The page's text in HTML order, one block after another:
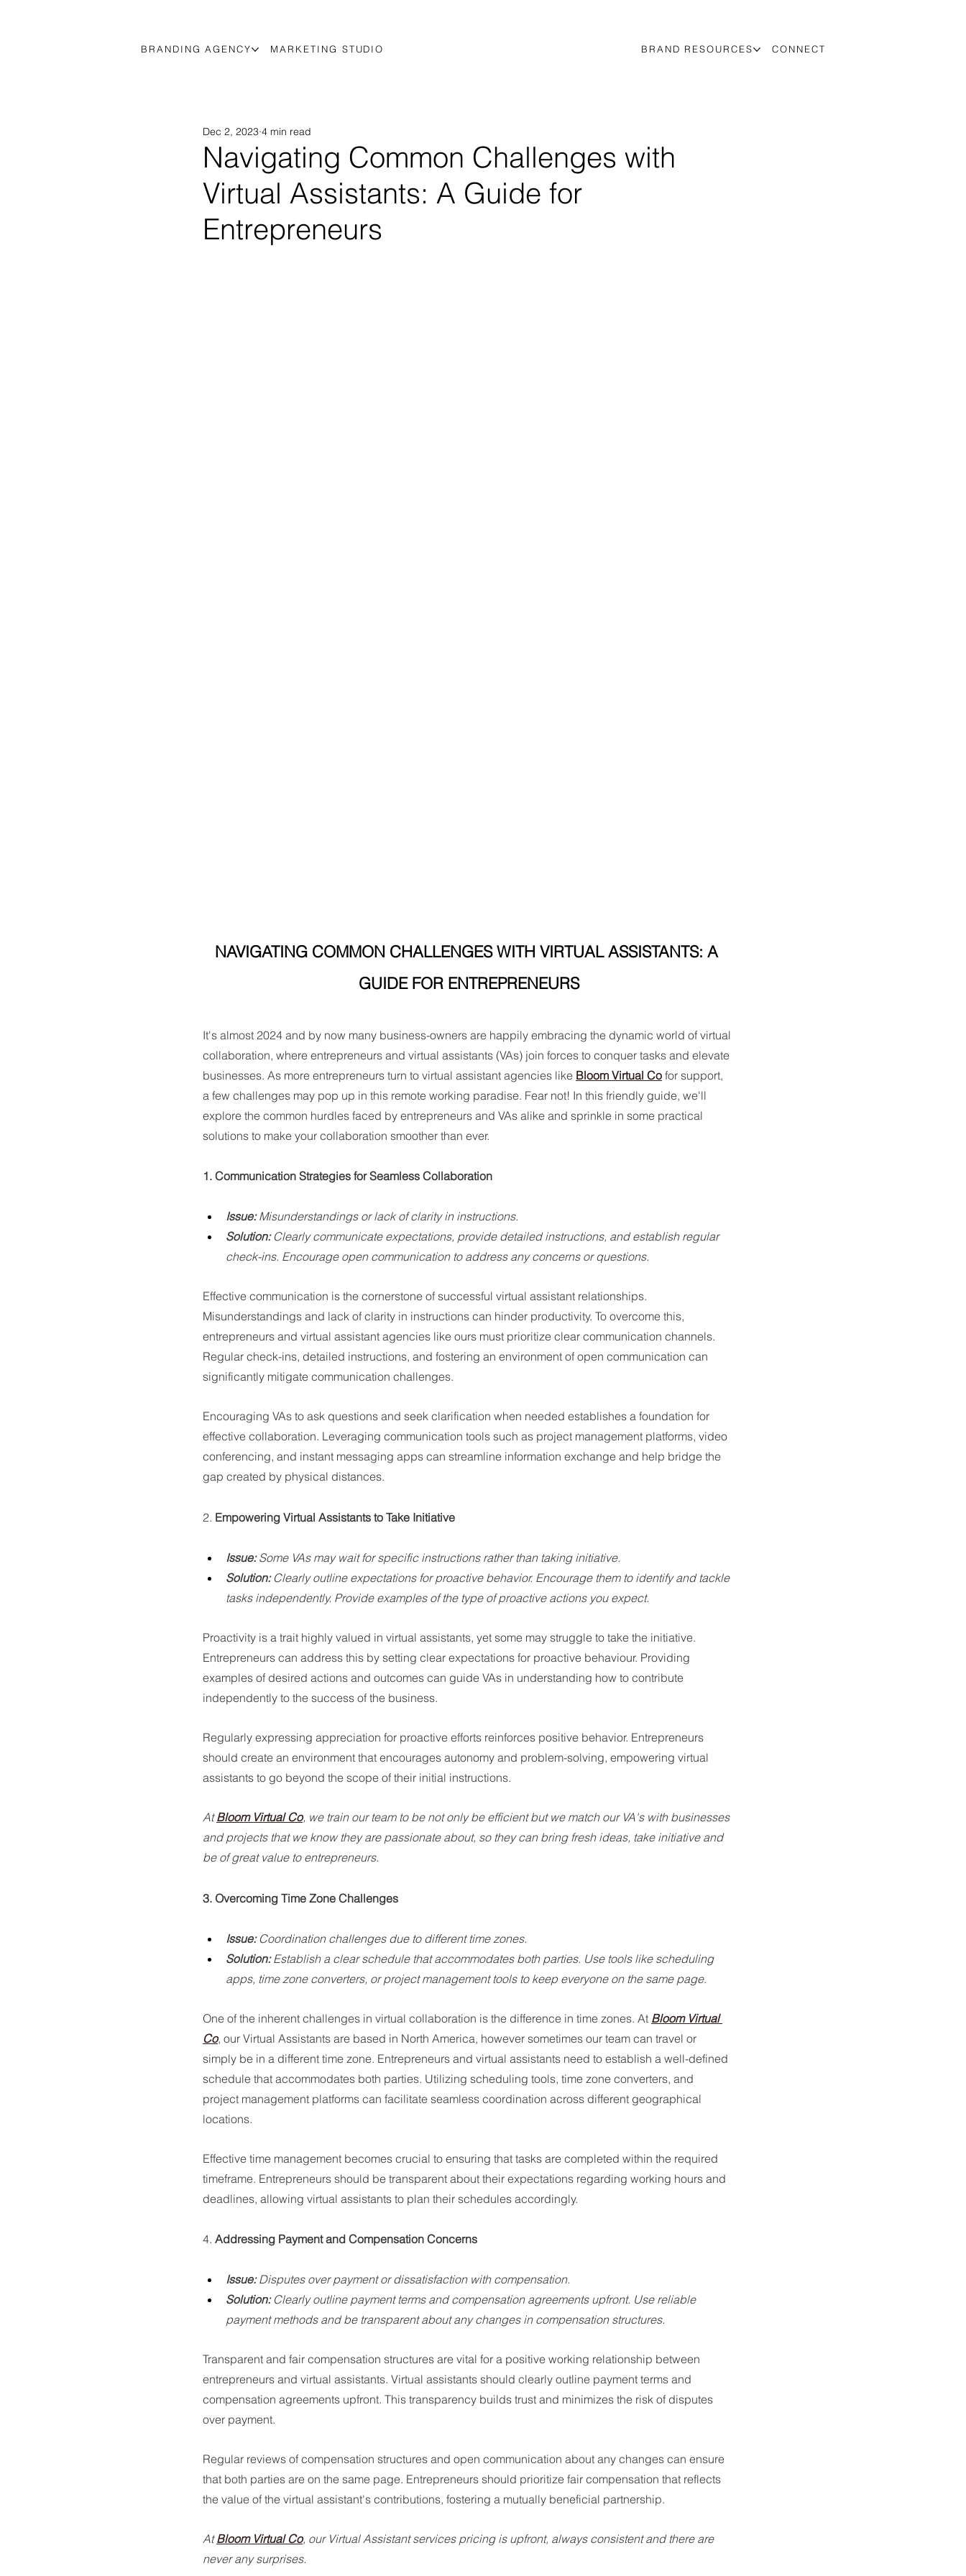
BRANDING AGENCY MARKETING STUDIO BRAND RESOURCES CONNECT
Navigating Common Challenges with
Virtual Assistants: A Guide for
Entrepreneurs
Dec 2, 2023 4 min read
NAVIGATING COMMON CHALLENGES WITH VIRTUAL ASSISTANTS: A
GUIDE FOR ENTREPRENEURS
It's almost 2024 and by now many business-owners are happily embracing the dynamic world of virtual
collaboration, where entrepreneurs and virtual assistants (VAs) join forces to conquer tasks and elevate
businesses. As more entrepreneurs turn to virtual assistant agencies like Bloom Virtual Co for support,
a few challenges may pop up in this remote working paradise. Fear not! In this friendly guide, we'll
explore the common hurdles faced by entrepreneurs and VAs alike and sprinkle in some practical
solutions to make your collaboration smoother than ever.
1. Communication Strategies for Seamless Collaboration
Issue: Misunderstandings or lack of clarity in instructions.
Solution: Clearly communicate expectations, provide detailed instructions, and establish regular
check-ins. Encourage open communication to address any concerns or questions.
Effective communication is the cornerstone of successful virtual assistant relationships.
Misunderstandings and lack of clarity in instructions can hinder productivity. To overcome this,
entrepreneurs and virtual assistant agencies like ours must prioritize clear communication channels.
Regular check-ins, detailed instructions, and fostering an environment of open communication can
significantly mitigate communication challenges.
Encouraging VAs to ask questions and seek clarification when needed establishes a foundation for
effective collaboration. Leveraging communication tools such as project management platforms, video
conferencing, and instant messaging apps can streamline information exchange and help bridge the
gap created by physical distances.
2. Empowering Virtual Assistants to Take Initiative
Issue: Some VAs may wait for specific instructions rather than taking initiative.
Solution: Clearly outline expectations for proactive behavior. Encourage them to identify and tackle
tasks independently. Provide examples of the type of proactive actions you expect.
Proactivity is a trait highly valued in virtual assistants, yet some may struggle to take the initiative.
Entrepreneurs can address this by setting clear expectations for proactive behaviour. Providing
examples of desired actions and outcomes can guide VAs in understanding how to contribute
independently to the success of the business.
Regularly expressing appreciation for proactive efforts reinforces positive behavior. Entrepreneurs
should create an environment that encourages autonomy and problem-solving, empowering virtual
assistants to go beyond the scope of their initial instructions.
At Bloom Virtual Co, we train our team to be not only be efficient but we match our VA's with businesses
and projects that we know they are passionate about, so they can bring fresh ideas, take initiative and
be of great value to entrepreneurs.
3. Overcoming Time Zone Challenges
Issue: Coordination challenges due to different time zones.
Solution: Establish a clear schedule that accommodates both parties. Use tools like scheduling
apps, time zone converters, or project management tools to keep everyone on the same page.
One of the inherent challenges in virtual collaboration is the difference in time zones. At Bloom Virtual
Co, our Virtual Assistants are based in North America, however sometimes our team can travel or
simply be in a different time zone. Entrepreneurs and virtual assistants need to establish a well-defined
schedule that accommodates both parties. Utilizing scheduling tools, time zone converters, and
project management platforms can facilitate seamless coordination across different geographical
locations.
Effective time management becomes crucial to ensuring that tasks are completed within the required
timeframe. Entrepreneurs should be transparent about their expectations regarding working hours and
deadlines, allowing virtual assistants to plan their schedules accordingly.
4. Addressing Payment and Compensation Concerns
Issue: Disputes over payment or dissatisfaction with compensation.
Solution: Clearly outline payment terms and compensation agreements upfront. Use reliable
payment methods and be transparent about any changes in compensation structures.
Transparent and fair compensation structures are vital for a positive working relationship between
entrepreneurs and virtual assistants. Virtual assistants should clearly outline payment terms and
compensation agreements upfront. This transparency builds trust and minimizes the risk of disputes
over payment.
Regular reviews of compensation structures and open communication about any changes can ensure
that both parties are on the same page. Entrepreneurs should prioritize fair compensation that reflects
the value of the virtual assistant's contributions, fostering a mutually beneficial partnership.
At Bloom Virtual Co, our Virtual Assistant services pricing is upfront, always consistent and there are
never any surprises.